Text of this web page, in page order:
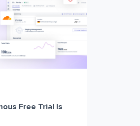
Free Trial Is